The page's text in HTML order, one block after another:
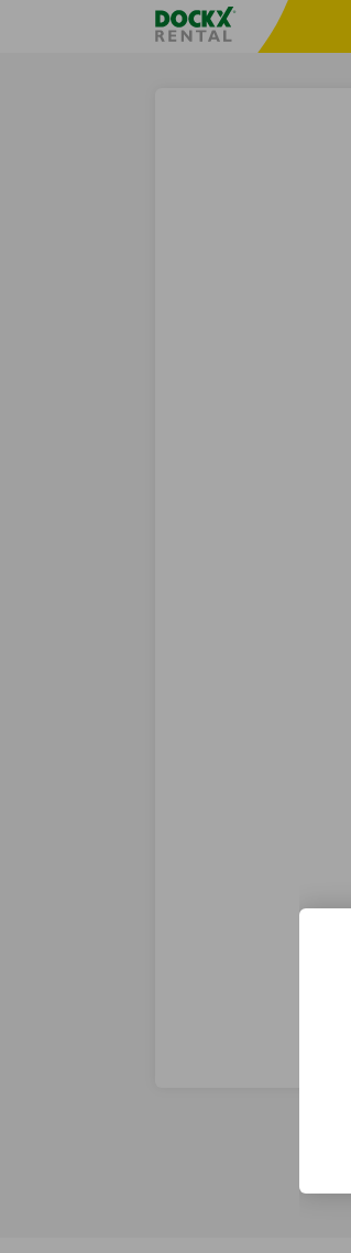
Fratello DEMO